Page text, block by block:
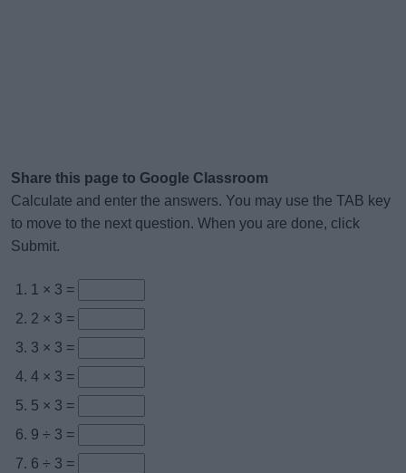
Share this page to Google Classroom
Calculate and enter the answers. You may use the TAB key
to move to the next question. When you are done, click
Submit.
1 × 3 =
2 × 3 =
3 × 3 =
4 × 3 =
5 × 3 =
9 ÷ 3 =
6 ÷ 3 =